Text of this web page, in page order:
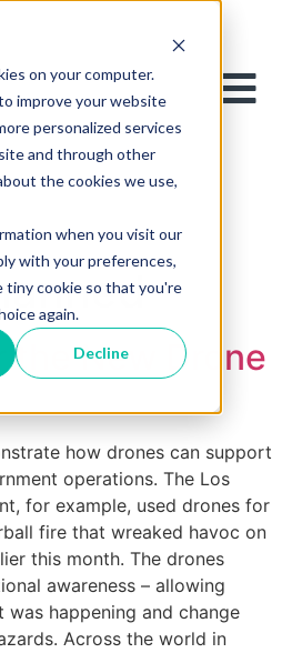
on your computer.
improve your website
personalized services
and through other
the cookies we use,
when you visit our
with your preferences,
tiny cookie so that you're
again.
Decline
the New Drone
how drones can support
operations. The Los
for example, used drones for
fire that wreaked havoc on
this month. The drones
awareness – allowing
was happening and change
Across the world in